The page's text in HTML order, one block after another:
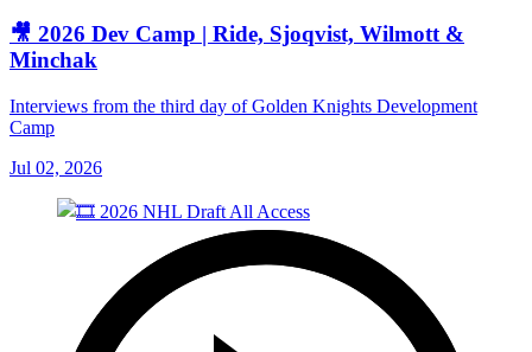
🎥 2026 Dev Camp | Ride, Sjoqvist, Wilmott &
Minchak
Interviews from the third day of Golden Knights Development
Camp
Jul 02, 2026